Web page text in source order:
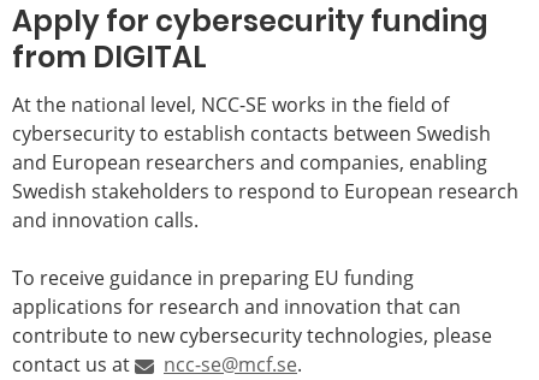
Apply for cybersecurity funding
from DIGITAL
At the national level, NCC-SE works in the field of
cybersecurity to establish contacts between Swedish
and European researchers and companies, enabling
Swedish stakeholders to respond to European research
and innovation calls.
To receive guidance in preparing EU funding
applications for research and innovation that can
contribute to new cybersecurity technologies, please
contact us at
ncc-se@mcf.se.